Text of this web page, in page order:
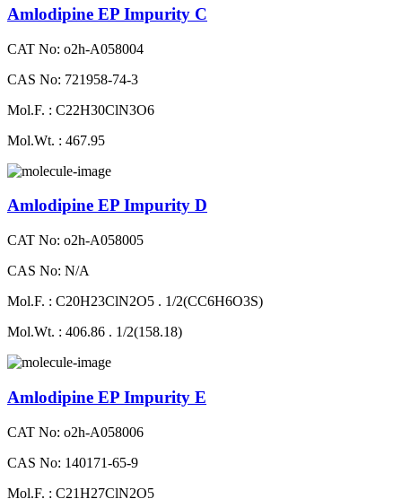
Amlodipine EP Impurity C
CAT No: o2h-A058004
CAS No: 721958-74-3
Mol.F. : C22H30ClN3O6
Mol.Wt. : 467.95
Amlodipine EP Impurity D
CAT No: o2h-A058005
CAS No: N/A
Mol.F. : C20H23ClN2O5 . 1/2(CC6H6O3S)
Mol.Wt. : 406.86 . 1/2(158.18)
Amlodipine EP Impurity E
CAT No: o2h-A058006
CAS No: 140171-65-9
Mol.F. : C21H27ClN2O5